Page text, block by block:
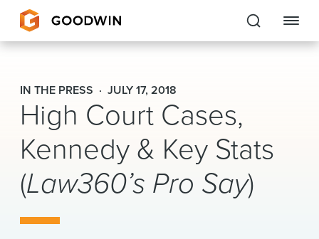
Goodwin
EXPERTISE
PEOPLE
CAREERS
IN THE PRESS JULY 17, 2018
High Court Cases,
Kennedy & Key Stats
(Law360’s Pro Say)